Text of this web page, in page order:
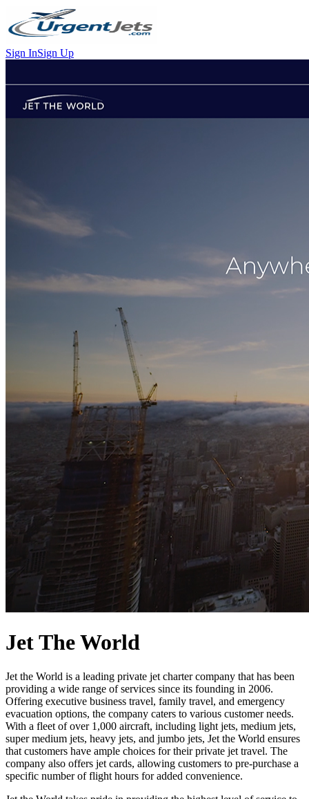
Sign InSign Up
Jet The World
Jet the World is a leading private jet charter company that has been
providing a wide range of services since its founding in 2006.
Offering executive business travel, family travel, and emergency
evacuation options, the company caters to various customer needs.
With a fleet of over 1,000 aircraft, including light jets, medium jets,
super medium jets, heavy jets, and jumbo jets, Jet the World ensures
that customers have ample choices for their private jet travel. The
company also offers jet cards, allowing customers to pre-purchase a
specific number of flight hours for added convenience.